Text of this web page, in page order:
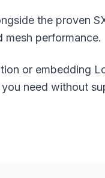
the proven
mesh performance.
or embedding
need without